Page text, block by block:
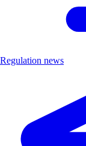
Regulation news